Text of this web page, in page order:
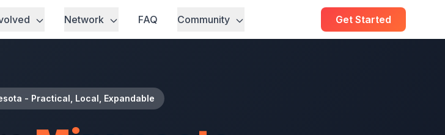
Network FAQ Community Get Started
- Practical, Local, Expandable